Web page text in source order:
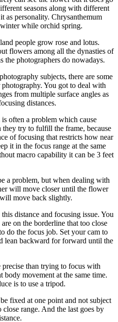
seasons along with different
as personality. Chrysanthemum
while orchid spring.
people grow rose and lotus.
flowers among all the dynasties of
the photographers do nowadays.
subjects, there are some
You got to deal with
from multiple surface angles as
distances.
often a problem which cause
they try to fulfill the frame, because
of focusing that restricts how near
it in the focus range at the same
macro capability it can be 3 feet
a problem, but when dealing with
will move closer until the flower
move back slightly.
distance and focusing issue. You
on the borderline that too close
do the focus job. Set your cam to
lean backward for forward until the
than trying to focus with
body movement at the same time.
is to use a tripod.
fixed at one point and not subject
range. And the last goes by